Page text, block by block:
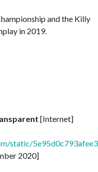
and the Killy
in 2019.
[Internet]
static/
2020]